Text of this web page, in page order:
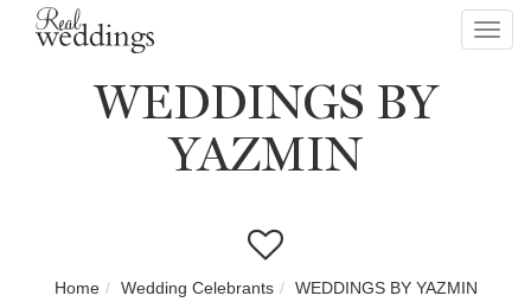
WEDDINGS BY
YAZMIN
Home Wedding Celebrants WEDDINGS BY YAZMIN